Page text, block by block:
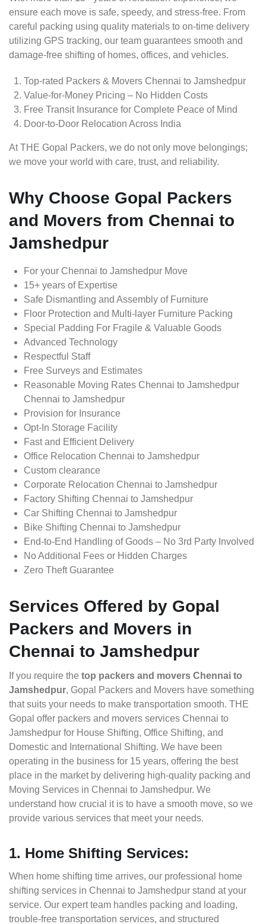
ensure each move is safe, speedy, and stress-free. From
careful packing using quality materials to on-time delivery
utilizing GPS tracking, our team guarantees smooth and
damage-free shifting of homes, offices, and vehicles.
Top-rated Packers & Movers Chennai to Jamshedpur
Value-for-Money Pricing – No Hidden Costs
Free Transit Insurance for Complete Peace of Mind
Door-to-Door Relocation Across India
At THE Gopal Packers, we do not only move belongings;
we move your world with care, trust, and reliability.
Why Choose Gopal Packers
and Movers from Chennai to
Jamshedpur
For your Chennai to Jamshedpur Move
15+ years of Expertise
Safe Dismantling and Assembly of Furniture
Floor Protection and Multi-layer Furniture Packing
Special Padding For Fragile & Valuable Goods
Advanced Technology
Respectful Staff
Free Surveys and Estimates
Reasonable Moving Rates Chennai to Jamshedpur
Chennai to Jamshedpur
Provision for Insurance
Opt-In Storage Facility
Fast and Efficient Delivery
Office Relocation Chennai to Jamshedpur
Custom clearance
Corporate Relocation Chennai to Jamshedpur
Factory Shifting Chennai to Jamshedpur
Car Shifting Chennai to Jamshedpur
Bike Shifting Chennai to Jamshedpur
End-to-End Handling of Goods – No 3rd Party Involved
No Additional Fees or Hidden Charges
Zero Theft Guarantee
Services Offered by Gopal
Packers and Movers in
Chennai to Jamshedpur
If you require the top packers and movers Chennai to
Jamshedpur, Gopal Packers and Movers have something
that suits your needs to make transportation smooth. THE
Gopal offer packers and movers services Chennai to
Jamshedpur for House Shifting, Office Shifting, and
Domestic and International Shifting. We have been
operating in the business for 15 years, offering the best
place in the market by delivering high-quality packing and
Moving Services in Chennai to Jamshedpur. We
understand how crucial it is to have a smooth move, so we
provide various services that meet your needs.
1. Home Shifting Services:
When home shifting time arrives, our professional home
shifting services in Chennai to Jamshedpur stand at your
service. Our expert team handles packing and loading,
trouble-free transportation services, and structured